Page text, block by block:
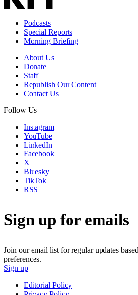
Podcasts
Special Reports
Morning Briefing
About Us
Donate
Staff
Republish Our Content
Contact Us
Follow Us
Instagram
YouTube
LinkedIn
Facebook
X
Bluesky
TikTok
RSS
Sign up for emails
Join our email list for regular updates
preferences.
Sign up
Editorial Policy